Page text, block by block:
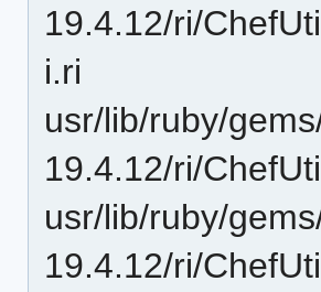
19.4.12/ri/
i.ri
usr/lib/ruby/
19.4.12/ri/
usr/lib/ruby/
19.4.12/ri/